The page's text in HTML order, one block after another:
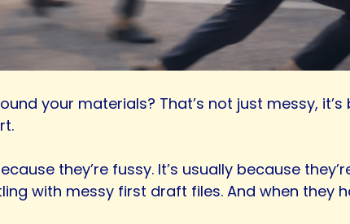
your materials? That’s not just messy,
they’re fussy. It’s usually because
with messy first draft files. And when they